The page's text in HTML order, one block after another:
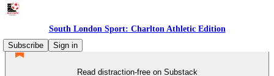
South London Sport: Charlton Athletic Edition
Subscribe
Sign in
Read distraction-free on Substack